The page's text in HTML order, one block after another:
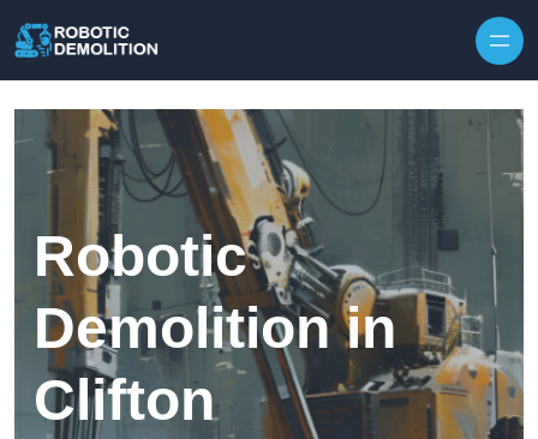
Robotic
Demolition in
Clifton